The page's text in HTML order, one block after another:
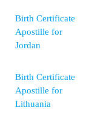
Birth Certificate
Apostille for
Jordan
Birth Certificate
Apostille for
Lithuania